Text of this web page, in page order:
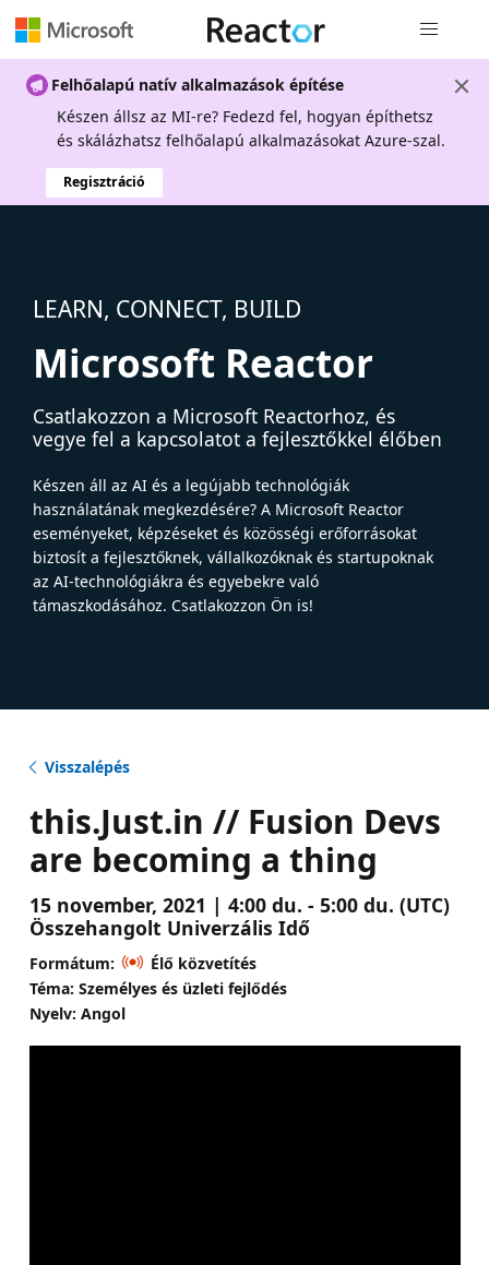
Felhőalapú natív alkalmazások építése
Készen állsz az MI-re? Fedezd fel, hogyan építhetsz
és skálázhatsz felhőalapú alkalmazásokat Azure-szal.
Regisztráció
LEARN, CONNECT, BUILD
Microsoft Reactor
Csatlakozzon a Microsoft Reactorhoz, és
vegye fel a kapcsolatot a fejlesztőkkel élőben
Készen áll az AI és a legújabb technológiák
használatának megkezdésére? A Microsoft Reactor
eseményeket, képzéseket és közösségi erőforrásokat
biztosít a fejlesztőknek, vállalkozóknak és startupoknak
az AI-technológiákra és egyebekre való
támaszkodásához. Csatlakozzon Ön is!
Visszalépés
this.Just.in // Fusion Devs
are becoming a thing
15 november, 2021 | 4:00 du. - 5:00 du. (UTC)
Összehangolt Univerzális Idő
Formátum:
Élő közvetítés
Téma: Személyes és üzleti fejlődés
Nyelv: Angol